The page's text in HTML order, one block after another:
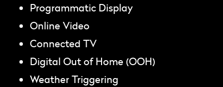
Programmatic Display
Online Video
Connected TV
Digital Out of Home (OOH)
Weather Triggering